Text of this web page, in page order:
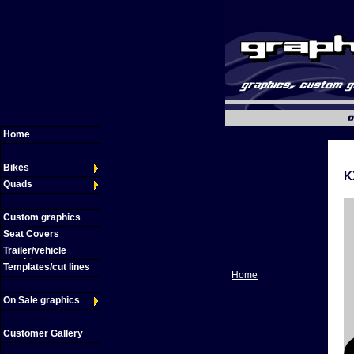
Home
Home
Bikes
Quads
Custom graphics
Seat Covers
Trailer/vehicle
graphics
Templates/cut lines
On Sale graphics
Customer Gallery